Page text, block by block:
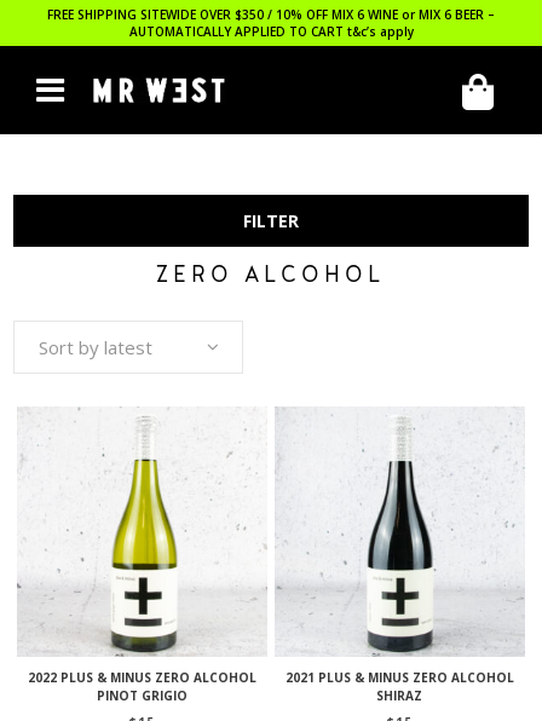
FREE SHIPPING SITEWIDE OVER $350 / 10% OFF MIX 6 WINE or MIX 6 BEER –
AUTOMATICALLY APPLIED TO CART t&c’s apply
FILTER
ZERO ALCOHOL
Sort by latest
2022 PLUS & MINUS ZERO ALCOHOL
PINOT GRIGIO
2021 PLUS & MINUS ZERO ALCOHOL
SHIRAZ